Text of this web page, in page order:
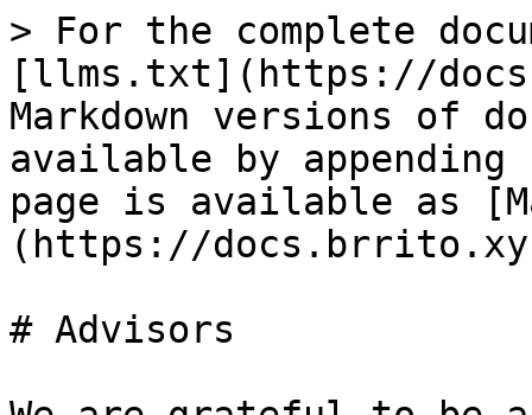
> For the complete
[llms.txt](https://
Markdown versions of
available by
page is available as
(https://
# Advisors